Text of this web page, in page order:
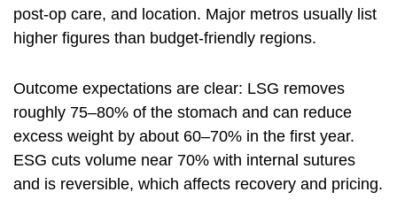
post-op care, and location. Major metros usually list
higher figures than budget-friendly regions.
Outcome expectations are clear: LSG removes
roughly 75–80% of the stomach and can reduce
excess weight by about 60–70% in the first year.
ESG cuts volume near 70% with internal sutures
and is reversible, which affects recovery and pricing.